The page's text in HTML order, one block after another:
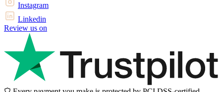
Instagram
Linkedin
Review us on